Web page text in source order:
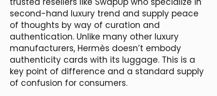
second-hand luxury trend and supply peace
of thoughts by way of curation and
authentication. Unlike many other luxury
manufacturers, Hermès doesn’t embody
authenticity cards with its luggage. This is a
key point of difference and a standard supply
of confusion for consumers.